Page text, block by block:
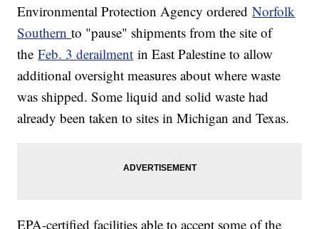
Environmental Protection Agency orderedNorfolk
Southernto "pause" shipments from the site of
theFeb. 3 derailment in East Palestine to allow
additional oversight measures about where waste
was shipped. Some liquid and solid waste had
already been taken to sites in Michigan and Texas.
EPA-certified facilities able to accept some of the